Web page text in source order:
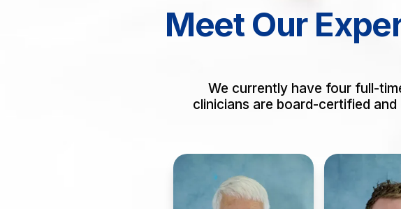
Meet Our
We currently have four full-
clinicians are board-certified